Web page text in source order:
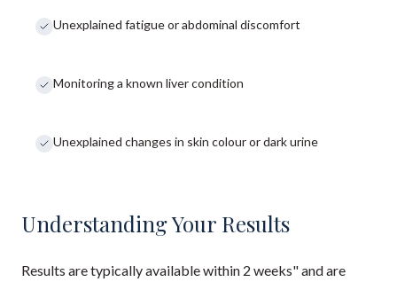
Unexplained fatigue or abdominal discomfort
Monitoring a known liver condition
Unexplained changes in skin colour or dark urine
Understanding Your Results
Results are typically available within 2 weeks" and are